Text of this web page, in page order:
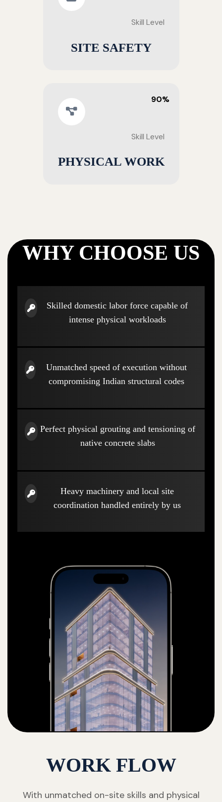
Skill Level
SITE SAFETY
90%
Skill Level
PHYSICAL WORK
WHY CHOOSE US
Skilled domestic labor force capable of
intense physical workloads
Unmatched speed of execution without
compromising Indian structural codes
Perfect physical grouting and tensioning of
native concrete slabs
Heavy machinery and local site
coordination handled entirely by us
WORK FLOW
With unmatched on-site skills and physical